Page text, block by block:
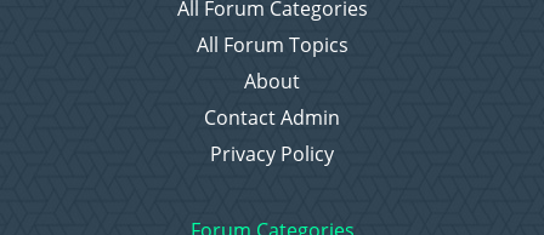
All Forum Categories
All Forum Topics
About
Contact Admin
Privacy Policy
Forum Categories